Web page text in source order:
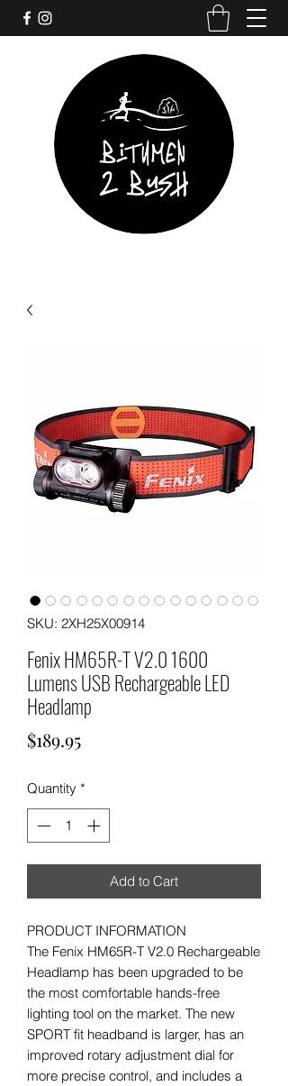
SKU: 2XH25X00914
Fenix HM65R-T V2.0 1600
Lumens USB Rechargeable LED
Headlamp
$189.95Price
Quantity *
Add to Cart
PRODUCT INFORMATION
The Fenix HM65R-T V2.0 Rechargeable
Headlamp has been upgraded to be
the most comfortable hands-free
lighting tool on the market. The new
SPORT fit headband is larger, has an
improved rotary adjustment dial for
more precise control, and includes a